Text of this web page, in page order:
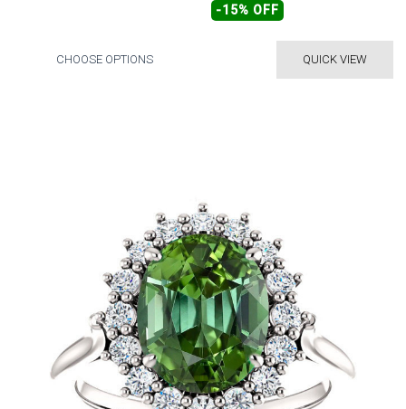
-15% OFF
QUICK VIEW
CHOOSE OPTIONS